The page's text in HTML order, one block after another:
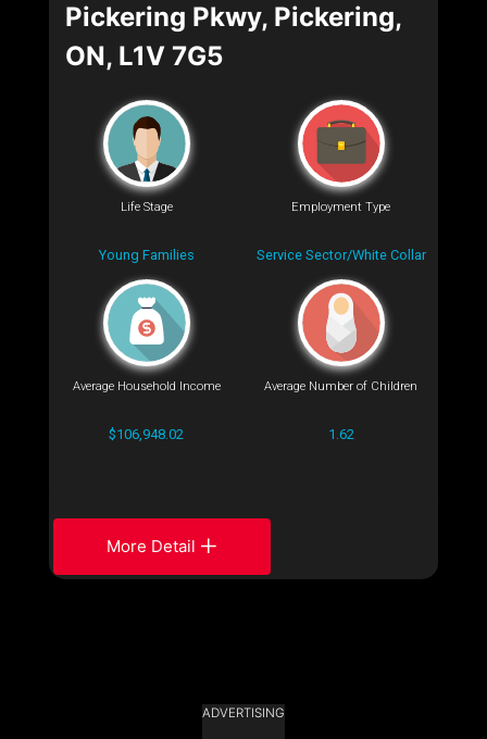
Pickering Pkwy, Pickering,
ON, L1V 7G5
Life Stage
Young Families
Employment Type
Service Sector/White Collar
Average Household Income
$106,948.02
Average Number of Children
1.62
More Detail
ADVERTISING